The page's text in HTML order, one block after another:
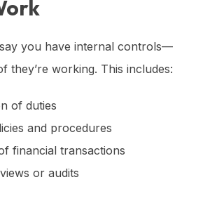
you have internal controls—
they’re working. This includes:
of duties
and procedures
financial transactions
or audits